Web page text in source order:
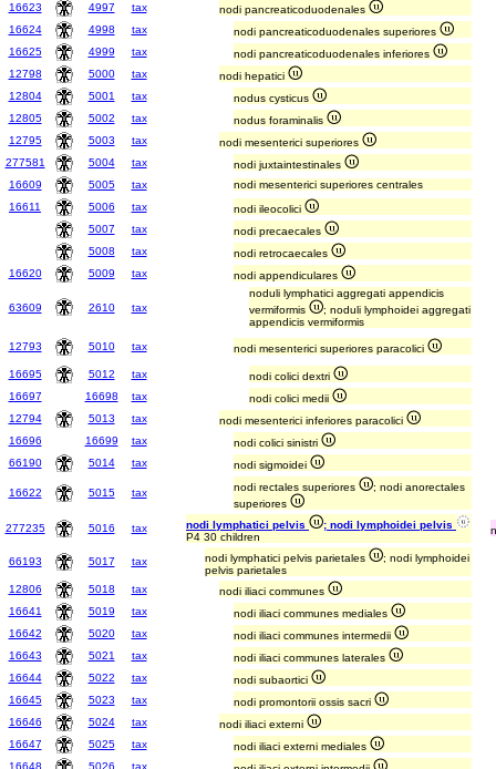
16623
4997 tax
nodi pancreaticoduodenales
16624
4998 tax
nodi pancreaticoduodenales superiores
16625
4999 tax
nodi pancreaticoduodenales inferiores
12798
5000 tax
nodi hepatici
12804
5001 tax
nodus cysticus
12805
5002 tax
nodus foraminalis
12795
5003 tax
nodi mesenterici superiores
277581
5004 tax
nodi juxtaintestinales
16609
5005 tax
nodi mesenterici superiores centrales
16611
5006 tax
nodi ileocolici
5007
tax
nodi precaecales
5008
tax
nodi retrocaecales
16620
5009 tax nodi appendiculares
63609 2610 tax
noduli lymphatici aggregati appendicis
vermiformis
; noduli lymphoidei aggregati
appendicis vermiformis
12793
5010 tax nodi mesenterici superiores paracolici
16695 5012 tax
nodi colici dextri
16697
16698 tax
nodi colici medii
12794
5013 tax
nodi mesenterici inferiores paracolici
16696
16699 tax
nodi colici sinistri
66190
5014 tax nodi sigmoidei
16622 5015 tax nodi rectales superiores
; nodi anorectales
superiores
277235
5016 tax nodi lymphatici pelvis
; nodi lymphoidei pelvis
P4 30 children
66193 5017 tax nodi lymphatici pelvis parietales
; nodi lymphoidei
pelvis parietales
12806
5018 tax
nodi iliaci communes
16641
5019 tax
nodi iliaci communes mediales
16642
5020 tax
nodi iliaci communes intermedii
16643
5021 tax
nodi iliaci communes laterales
16644
5022 tax
nodi subaortici
16645
5023 tax
nodi promontorii ossis sacri
16646
5024 tax
nodi iliaci externi
16647
5025 tax
nodi iliaci externi mediales
16648
5026 tax